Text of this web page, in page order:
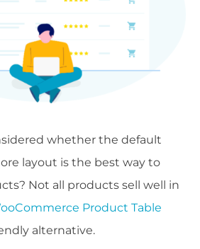
whether the default
layout is the best way to
Not all products sell well in
Product Table
alternative.